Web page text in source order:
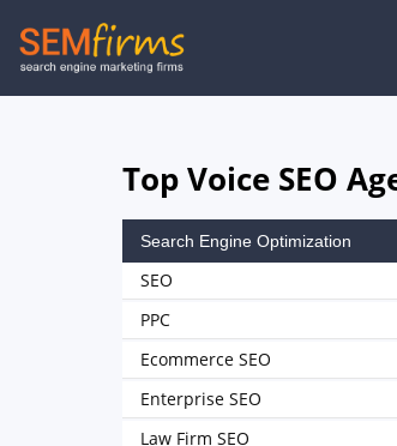
Skip
to
Top Voice SEO
Search Engine Optimization
SEO
PPC
Ecommerce SEO
Enterprise SEO
Law Firm SEO